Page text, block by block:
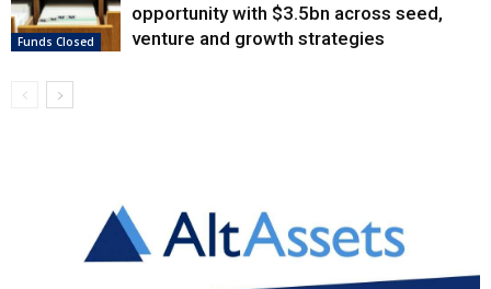
Funds Closed
opportunity with $3.5bn across seed,
venture and growth strategies